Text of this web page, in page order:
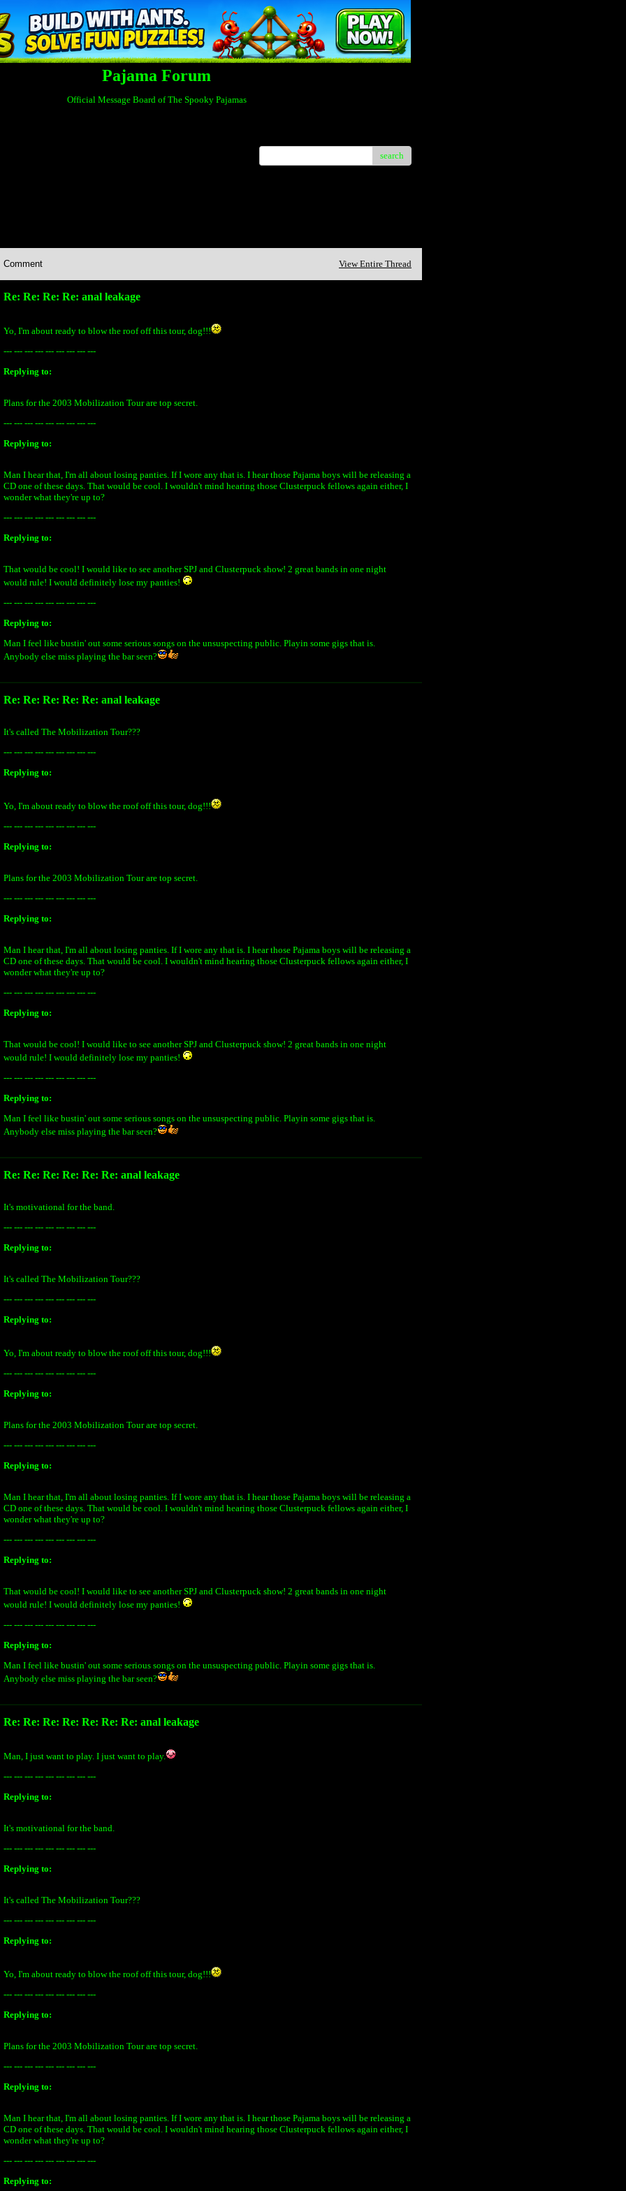
Pajama Forum
Official Message Board of The Spooky Pajamas
search
Comment View Entire Thread
Re: Re: Re: Re: anal leakage
Yo, I'm about ready to blow the roof off this tour, dog!!!
--- --- --- --- --- --- --- --- ---
Replying to:
Plans for the 2003 Mobilization Tour are top secret.
--- --- --- --- --- --- --- --- ---
Replying to:
Man I hear that, I'm all about losing panties. If I wore any that is. I hear those Pajama boys will be releasing a
CD one of these days. That would be cool. I wouldn't mind hearing those Clusterpuck fellows again either, I
wonder what they're up to?
--- --- --- --- --- --- --- --- ---
Replying to:
That would be cool! I would like to see another SPJ and Clusterpuck show! 2 great bands in one night
would rule! I would definitely lose my panties!
--- --- --- --- --- --- --- --- ---
Replying to:
Man I feel like bustin' out some serious songs on the unsuspecting public. Playin some gigs that is.
Anybody else miss playing the bar seen?
Re: Re: Re: Re: Re: anal leakage
It's called The Mobilization Tour???
--- --- --- --- --- --- --- --- ---
Replying to:
Yo, I'm about ready to blow the roof off this tour, dog!!!
--- --- --- --- --- --- --- --- ---
Replying to:
Plans for the 2003 Mobilization Tour are top secret.
--- --- --- --- --- --- --- --- ---
Replying to:
Man I hear that, I'm all about losing panties. If I wore any that is. I hear those Pajama boys will be releasing a
CD one of these days. That would be cool. I wouldn't mind hearing those Clusterpuck fellows again either, I
wonder what they're up to?
--- --- --- --- --- --- --- --- ---
Replying to:
That would be cool! I would like to see another SPJ and Clusterpuck show! 2 great bands in one night
would rule! I would definitely lose my panties!
--- --- --- --- --- --- --- --- ---
Replying to:
Man I feel like bustin' out some serious songs on the unsuspecting public. Playin some gigs that is.
Anybody else miss playing the bar seen?
Re: Re: Re: Re: Re: Re: anal leakage
It's motivational for the band.
--- --- --- --- --- --- --- --- ---
Replying to:
It's called The Mobilization Tour???
--- --- --- --- --- --- --- --- ---
Replying to:
Yo, I'm about ready to blow the roof off this tour, dog!!!
--- --- --- --- --- --- --- --- ---
Replying to:
Plans for the 2003 Mobilization Tour are top secret.
--- --- --- --- --- --- --- --- ---
Replying to:
Man I hear that, I'm all about losing panties. If I wore any that is. I hear those Pajama boys will be releasing a
CD one of these days. That would be cool. I wouldn't mind hearing those Clusterpuck fellows again either, I
wonder what they're up to?
--- --- --- --- --- --- --- --- ---
Replying to:
That would be cool! I would like to see another SPJ and Clusterpuck show! 2 great bands in one night
would rule! I would definitely lose my panties!
--- --- --- --- --- --- --- --- ---
Replying to:
Man I feel like bustin' out some serious songs on the unsuspecting public. Playin some gigs that is.
Anybody else miss playing the bar seen?
Re: Re: Re: Re: Re: Re: Re: anal leakage
Man, I just want to play. I just want to play.
--- --- --- --- --- --- --- --- ---
Replying to:
It's motivational for the band.
--- --- --- --- --- --- --- --- ---
Replying to:
It's called The Mobilization Tour???
--- --- --- --- --- --- --- --- ---
Replying to:
Yo, I'm about ready to blow the roof off this tour, dog!!!
--- --- --- --- --- --- --- --- ---
Replying to:
Plans for the 2003 Mobilization Tour are top secret.
--- --- --- --- --- --- --- --- ---
Replying to:
Man I hear that, I'm all about losing panties. If I wore any that is. I hear those Pajama boys will be releasing a
CD one of these days. That would be cool. I wouldn't mind hearing those Clusterpuck fellows again either, I
wonder what they're up to?
--- --- --- --- --- --- --- --- ---
Replying to: